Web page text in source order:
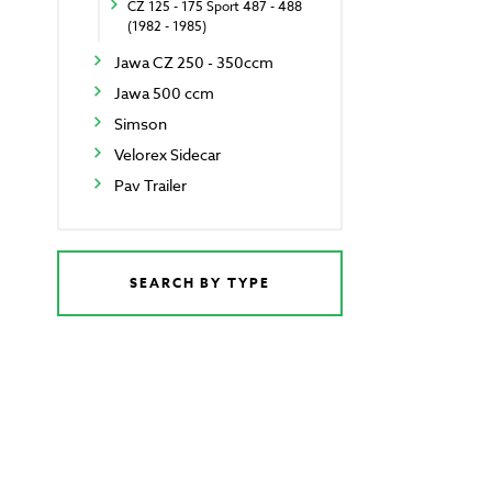
CZ 125 - 175 Sport 487 - 488
(1982 - 1985)
Jawa CZ 250 - 350ccm
Jawa 500 ccm
Simson
Velorex Sidecar
Pav Trailer
SEARCH BY TYPE